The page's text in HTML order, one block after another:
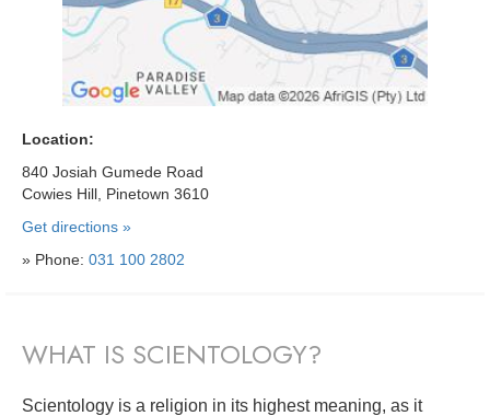
Location:
840 Josiah Gumede Road
Cowies Hill, Pinetown 3610
Get directions »
» Phone: 031 100 2802
WHAT IS SCIENTOLOGY?
Scientology is a religion in its highest meaning, as it